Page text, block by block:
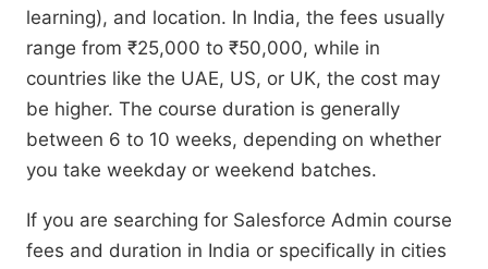
learning), and location. In India, the fees usually
range from ₹25,000 to ₹50,000, while in
countries like the UAE, US, or UK, the cost may
be higher. The course duration is generally
between 6 to 10 weeks, depending on whether
you take weekday or weekend batches.
If you are searching for Salesforce Admin course
fees and duration in India or specifically in cities